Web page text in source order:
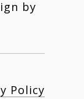
by
Policy